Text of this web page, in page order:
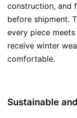
construction, and
before shipment.
every piece
receive winter
comfortable.
Sustainable